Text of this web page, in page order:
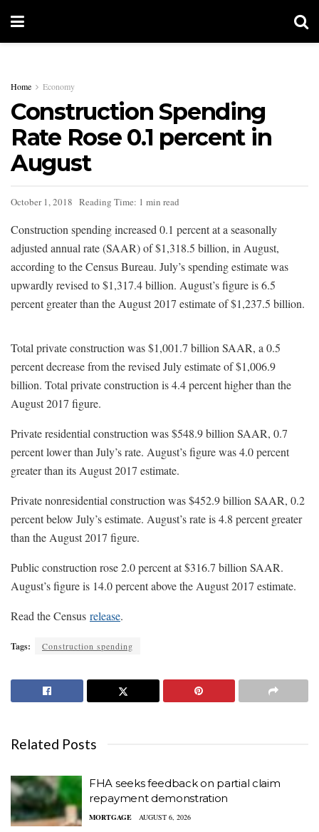
Home Economy
Construction Spending
Rate Rose 0.1 percent in
August
October 1, 2018 Reading Time: 1 min read
Construction spending increased 0.1 percent at a seasonally
adjusted annual rate (SAAR) of $1,318.5 billion, in August,
according to the Census Bureau. July’s spending estimate was
upwardly revised to $1,317.4 billion. August’s figure is 6.5
percent greater than the August 2017 estimate of $1,237.5 billion.
Total private construction was $1,001.7 billion SAAR, a 0.5
percent decrease from the revised July estimate of $1,006.9
billion. Total private construction is 4.4 percent higher than the
August 2017 figure.
Private residential construction was $548.9 billion SAAR, 0.7
percent lower than July’s rate. August’s figure was 4.0 percent
greater than its August 2017 estimate.
Private nonresidential construction was $452.9 billion SAAR, 0.2
percent below July’s estimate. August’s rate is 4.8 percent greater
than the August 2017 figure.
Public construction rose 2.0 percent at $316.7 billion SAAR.
August’s figure is 14.0 percent above the August 2017 estimate.
Read the Census release.
Tags: Construction spending
Related Posts
FHA seeks feedback on partial claim
repayment demonstration
MORTGAGE AUGUST 6, 2026